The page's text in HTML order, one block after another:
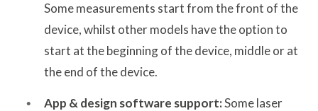
Some measurements start from the front of the
device, whilst other models have the option to
start at the beginning of the device, middle or at
the end of the device.
App & design software support:Some laser